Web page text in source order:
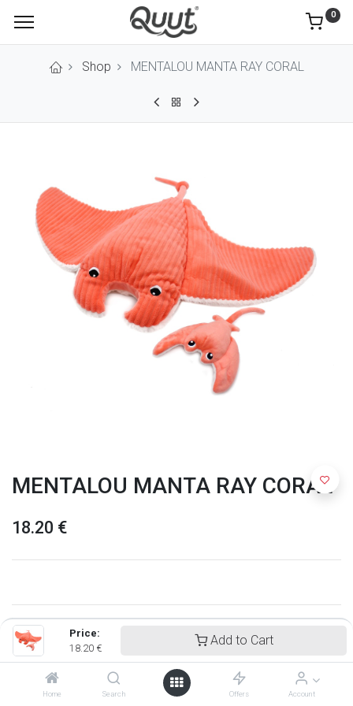
Price:
18.20 €
Add to Cart
Home Search Offers Account
0
Shop MENTALOU MANTA RAY CORAL
MENTALOU MANTA RAY CORAL
18.20 €
Ptipotos